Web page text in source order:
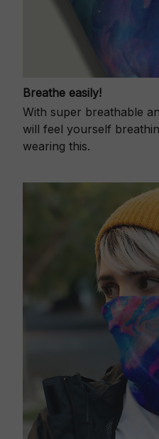
Breathe easily!
With super breathable
will feel yourself
wearing this.